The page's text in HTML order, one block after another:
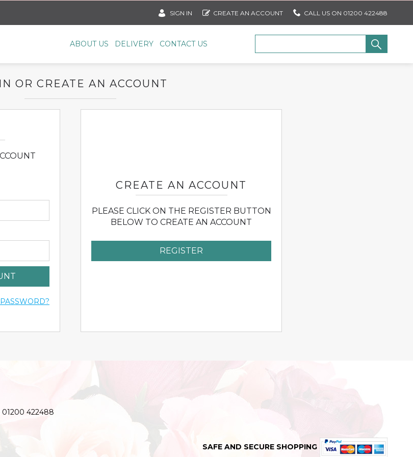
SIGN IN CREATE AN ACCOUNT CALL US ON 01200 422488
ABOUT US DELIVERY CONTACT US
OR CREATE AN ACCOUNT
CREATE AN ACCOUNT
PLEASE CLICK ON THE REGISTER BUTTON
BELOW TO CREATE AN ACCOUNT
REGISTER
01200 422488
SAFE AND SECURE SHOPPING